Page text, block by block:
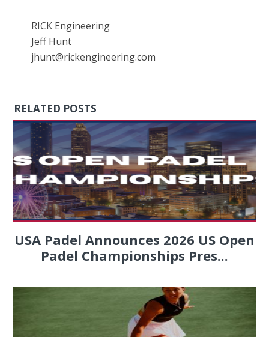
RICK Engineering
Jeff Hunt
jhunt@rickengineering.com
RELATED POSTS
USA Padel Announces 2026 US Open
Padel Championships Pres...